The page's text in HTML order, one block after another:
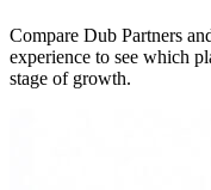
Compare Dub Partners
experience to see which
stage of growth.